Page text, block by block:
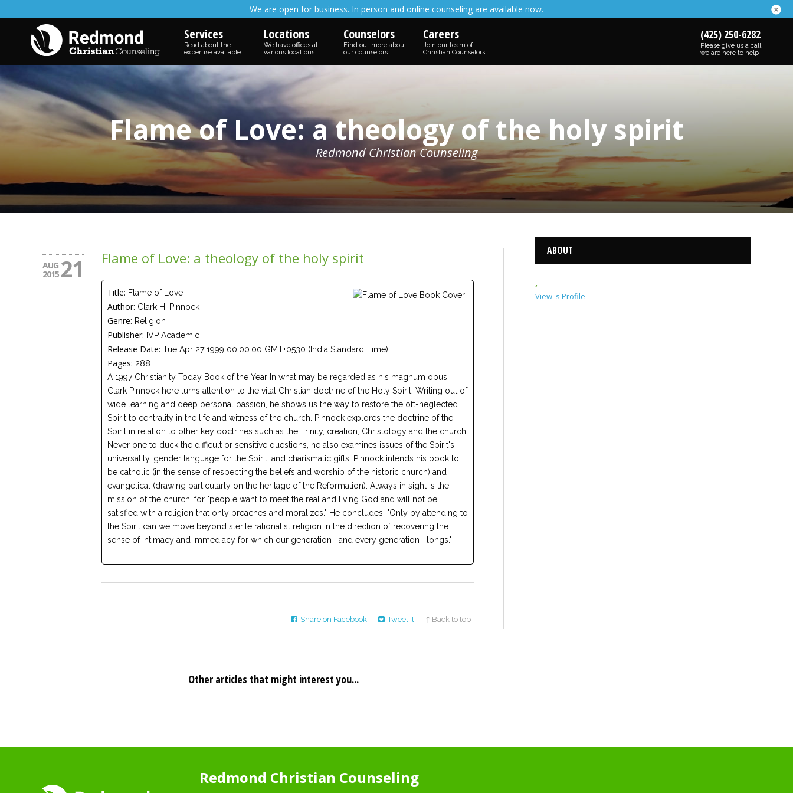
We are open for business. In person and online counseling are available now.
Services
Read about the
expertise available
Locations
We have offices at
various locations
Counselors
Find out more about
our counselors
Careers
Join our team of
Christian Counselors
(425) 250-6282
Please give us a call,
we are here to help
Flame of Love: a theology of the holy spirit
Redmond Christian Counseling
AUG
2015 21 Flame of Love: a theology of the holy spirit
Title: Flame of Love
Author: Clark H. Pinnock
Genre: Religion
Publisher: IVP Academic
Release Date: Tue Apr 27 1999 00:00:00 GMT+0530 (India Standard Time)
Pages: 288
A 1997 Christianity Today Book of the Year In what may be regarded as his magnum opus,
Clark Pinnock here turns attention to the vital Christian doctrine of the Holy Spirit. Writing out of
wide learning and deep personal passion, he shows us the way to restore the oft-neglected
Spirit to centrality in the life and witness of the church. Pinnock explores the doctrine of the
Spirit in relation to other key doctrines such as the Trinity, creation, Christology and the church.
Never one to duck the difficult or sensitive questions, he also examines issues of the Spirit's
universality, gender language for the Spirit, and charismatic gifts. Pinnock intends his book to
be catholic (in the sense of respecting the beliefs and worship of the historic church) and
evangelical (drawing particularly on the heritage of the Reformation). Always in sight is the
mission of the church, for "people want to meet the real and living God and will not be
satisfied with a religion that only preaches and moralizes." He concludes, "Only by attending to
the Spirit can we move beyond sterile rationalist religion in the direction of recovering the
sense of intimacy and immediacy for which our generation--and every generation--longs."
Share on Facebook Tweet it ↑ Back to top
Other articles that might interest you...
ABOUT
,
View 's Profile
Redmond Christian Counseling